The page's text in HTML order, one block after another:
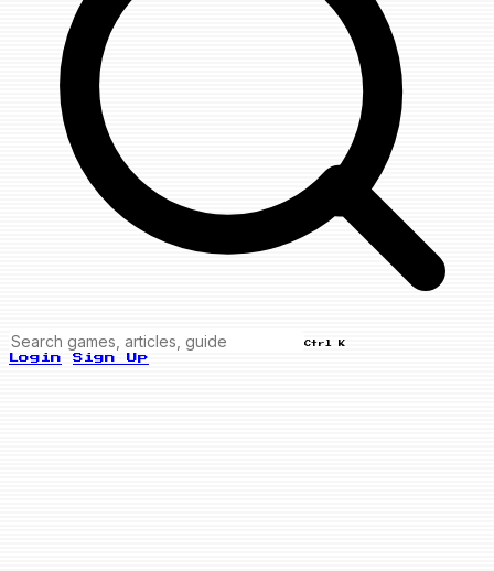
Ctrl K
Login Sign Up